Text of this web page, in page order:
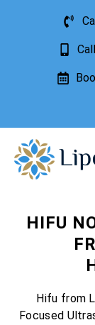
HIFU
Hifu from
Focused